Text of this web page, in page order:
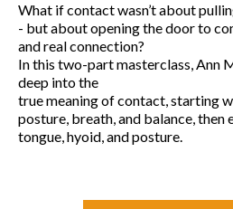
What if contact wasn’t about
- but about opening the door to
and real connection?
In this two-part masterclass, Ann
deep into the
true meaning of contact, starting
posture, breath, and balance, then
tongue, hyoid, and posture.